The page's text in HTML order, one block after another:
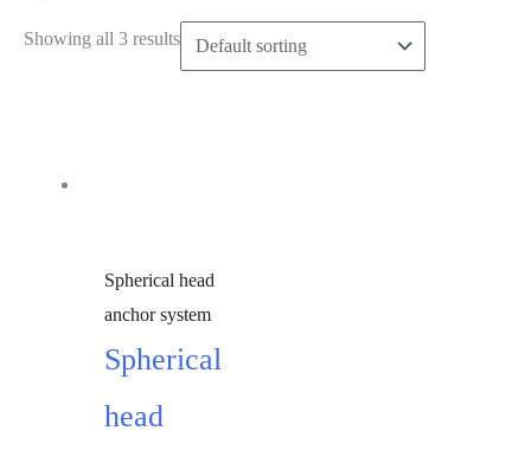
Showing all 3 results
Spherical head
anchor system
Spherical
head